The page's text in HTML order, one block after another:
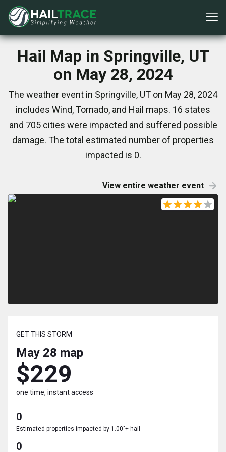
Hail Map in Springville, UT
on May 28, 2024
The weather event in Springville, UT on May 28, 2024
includes Wind, Tornado, and Hail maps. 16 states
and 705 cities were impacted and suffered possible
damage. The total estimated number of properties
impacted is 0.
View entire weather event
GET THIS STORM
May 28 map
$229
one time, instant access
0
Estimated properties impacted by 1.00"+ hail
0